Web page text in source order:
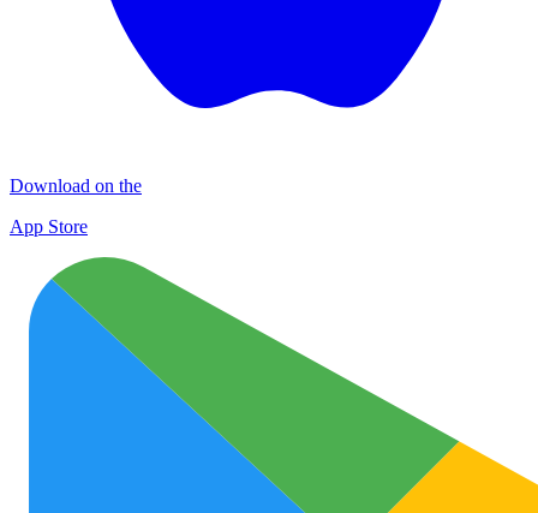
Download on the
App Store